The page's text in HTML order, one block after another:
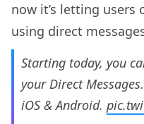
now it’s letting users
using direct
Starting today, you
your Direct
iOS & Android.